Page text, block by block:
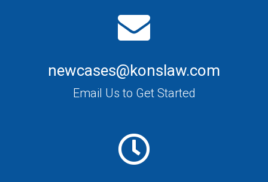
newcases@konslaw.com
Email Us to Get Started